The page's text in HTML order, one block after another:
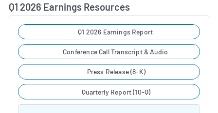
Q1 2026 Earnings Resources
Q1 2026 Earnings Report
Conference Call Transcript & Audio
Press Release (8-K)
Quarterly Report (10-Q)